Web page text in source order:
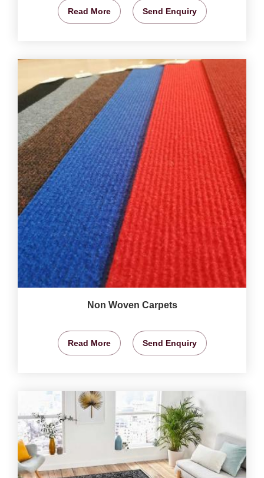
Read More Send Enquiry
Non Woven Carpets
Read More Send Enquiry